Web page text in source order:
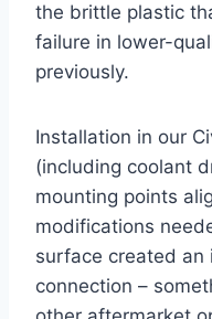
the brittle plastic
failure in lower-
previously.
Installation in our
(including coolant
mounting points
modifications
surface created
connection –